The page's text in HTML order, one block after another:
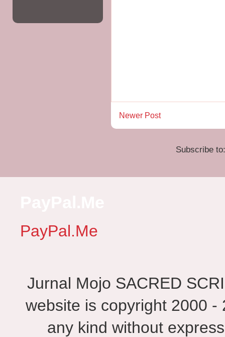
Newer Post
Subscribe
PayPal.Me
Jurnal Mojo SACRED
website is copyright 2000
any kind without